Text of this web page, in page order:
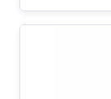
layer has
last
terms of
provides a
for